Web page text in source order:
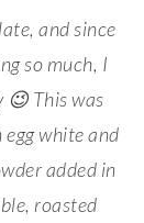
and since
so much, I
😉 This was
white and
added in
roasted